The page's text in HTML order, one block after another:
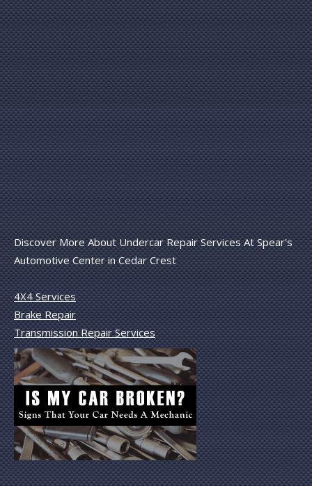
Discover More About Undercar Repair Services At Spear's
Automotive Center in Cedar Crest
4X4 Services
Brake Repair
Transmission Repair Services